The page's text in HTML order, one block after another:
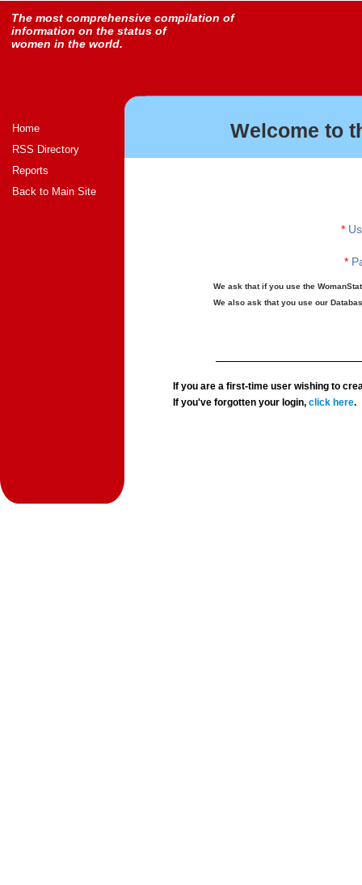
The most comprehensive compilation of
information on the status of
women in the world.
Home
RSS Directory
Reports
Back to Main Site
Welcome to
*
*
We ask that if you use the
We also ask that you use our
If you are a first-time user wishing to
If you've forgotten your login,click here.